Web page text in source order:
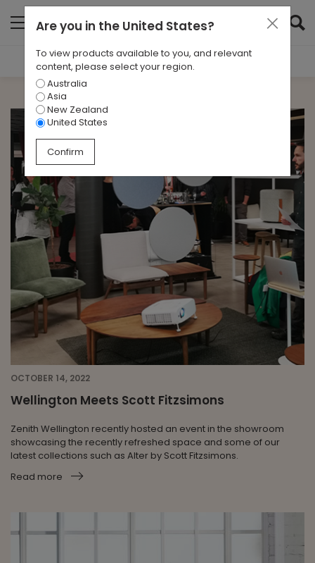
Filter Results
CATEGORIES
All
TAGS
Alter
ARCHIVES
All
OCTOBER 14, 2022
Wellington Meets Scott Fitzsimons
Zenith Wellington recently hosted an event in the showroom
showcasing the recently refreshed space and some of our
latest collections such as Alter by Scott Fitzsimons.
Read more
Are you in the United States?
To view products available to you, and relevant
content, please select your region.
Australia
Asia
New Zealand
United States
Confirm